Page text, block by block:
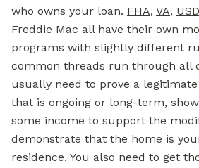
who owns your loan. FHA, VA,
Freddie Mac all have their own
programs with slightly different
common threads run through all
usually need to prove a
that is ongoing or long-term,
some income to support the
demonstrate that the home is
residence. You also need to get